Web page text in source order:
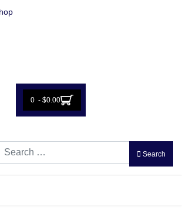
0 - $0.00
Search
Search